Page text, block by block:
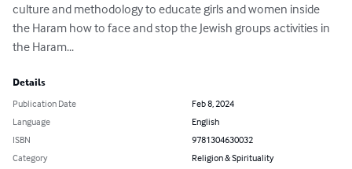
culture and methodology to educate girls and women inside
the Haram how to face and stop the Jewish groups activities in
the Haram...
Details
Publication Date
Feb 8, 2024
Language
English
ISBN
9781304630032
Category
Religion & Spirituality